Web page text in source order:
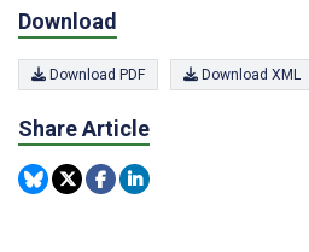
Download
Download PDF Download XML
Share Article